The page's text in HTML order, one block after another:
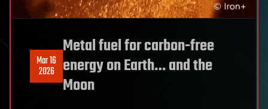
Mar 16
2026
Metal fuel for carbon-free
energy on Earth… and the
Moon